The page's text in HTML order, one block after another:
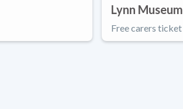
Lynn Museum
Free carers ticket